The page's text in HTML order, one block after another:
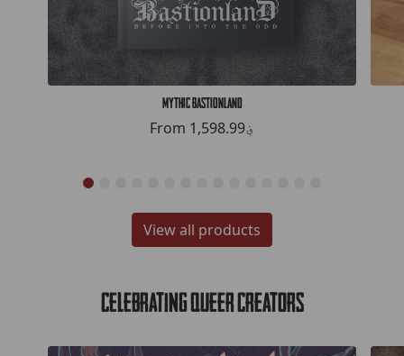
Mythic Bastionland
From 1,598.99؋
View all products
Celebrating Queer Creators